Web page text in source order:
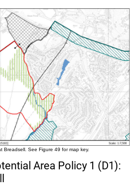
Breadsell. See Figure 49 for map key.
Area Policy 1 (D1):